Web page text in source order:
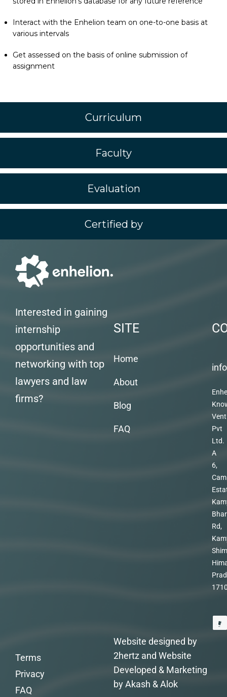
Curriculum
Faculty
Evaluation
Certified by
Interact with the Enhelion team on one-to-one basis at
various intervals
Get assessed on the basis of online submission of
assignment
Interested in gaining
internship
opportunities and
networking with top
lawyers and law
firms?
SITE
Home
About
Blog
FAQ
Pvt
Ltd.
A
6,
Rd,
Website designed by
2hertz and Website
Developed & Marketing
by Akash & Alok
Terms
Privacy
FAQ